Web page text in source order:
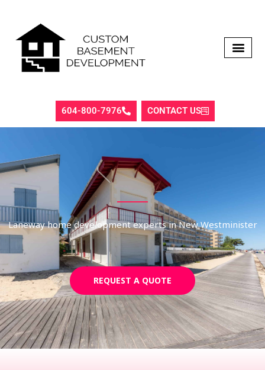
content
604-800-7976 CONTACT US
Laneway home development experts in New Westminister
REQUEST A QUOTE